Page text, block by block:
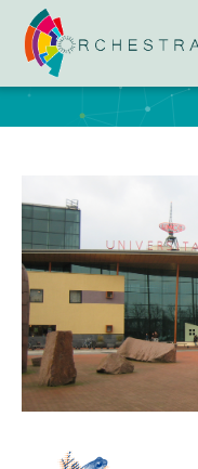
Academisch
University